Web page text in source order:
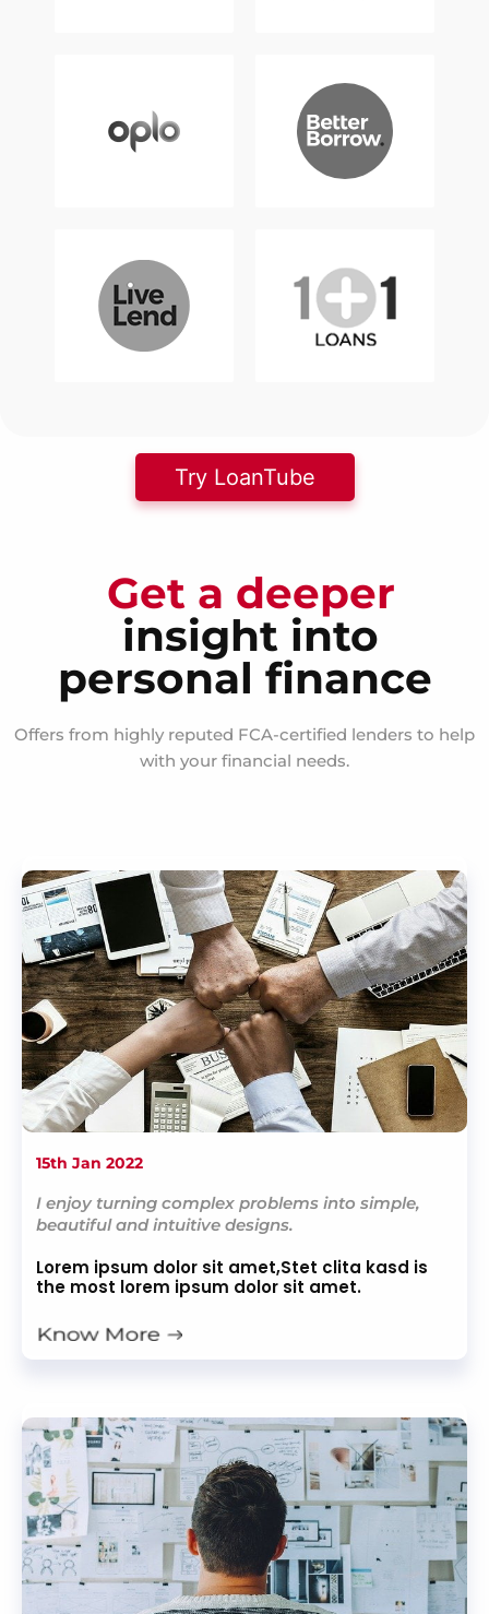
Try LoanTube
Get a deeper
insight into
personal finance
Offers from highly reputed FCA-certified lenders to help
with your financial needs.
15th Jan 2022
I enjoy turning complex problems into simple,
beautiful and intuitive designs.
Lorem ipsum dolor sit amet,Stet clita kasd is
the most lorem ipsum dolor sit amet.